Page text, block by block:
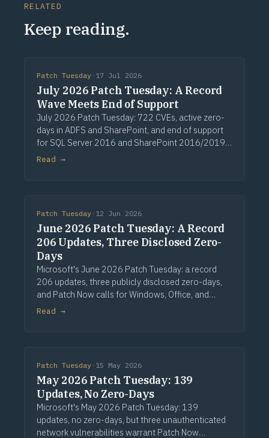
RELATED
Keep reading.
Patch Tuesday · 17 Jul 2026
July 2026 Patch Tuesday: A Record
Wave Meets End of Support
July 2026 Patch Tuesday: 722 CVEs, active zero-
days in ADFS and SharePoint, and end of support
for SQL Server 2016 and SharePoint 2016/2019.
Via Computerworld.
Read →
Patch Tuesday · 12 Jun 2026
June 2026 Patch Tuesday: A Record
206 Updates, Three Disclosed Zero-
Days
Microsoft's June 2026 Patch Tuesday: a record
206 updates, three publicly disclosed zero-days,
and Patch Now calls for Windows, Office, and
Exchange. Via Computerworld.
Read →
Patch Tuesday · 15 May 2026
May 2026 Patch Tuesday: 139
Updates, No Zero-Days
Microsoft's May 2026 Patch Tuesday: 139
updates, no zero-days, but three unauthenticated
network vulnerabilities warrant Patch Now